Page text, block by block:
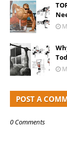
POST A
0 Comments